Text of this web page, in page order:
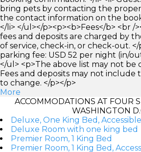
bring pets by contacting the
the contact information on the
</li> </ul></p><p><b>Fees</b> <br
fees and deposits are charged by
of service, check-in, or check-out. </
parking fee: USD 52 per night (in/
</ul> <p>The above list may not be
Fees and deposits may not include
to change. </p></p>
More
ACCOMMODATIONS AT FOUR
WASHINGTON
Deluxe, One King Bed, Accessible
Deluxe Room with one king bed
Premier Room, 1 King Bed
Premier Room, 1 King Bed,